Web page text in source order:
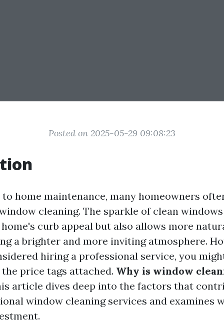
Posted on 2025-05-29 09:08:23
home maintenance, many homeowners
cleaning. The sparkle of clean
curb appeal but also allows more
a brighter and more inviting atmosphere.
hiring a professional service, you
price tags attached. Why is window
article dives deep into the factors that
window cleaning services and examines